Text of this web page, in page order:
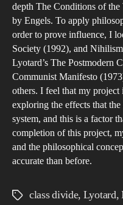
depth The Conditions of
by Engels. To apply
order to prove influence, I
Society (1992), and
Lyotard’s The Postmodern
Communist Manifesto
others. I feel that my
exploring the effects that
system, and this is a factor
completion of this project,
and the philosophical
accurate than before.
Tagsclass divide, Lyotard,